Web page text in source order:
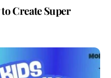
Create Super